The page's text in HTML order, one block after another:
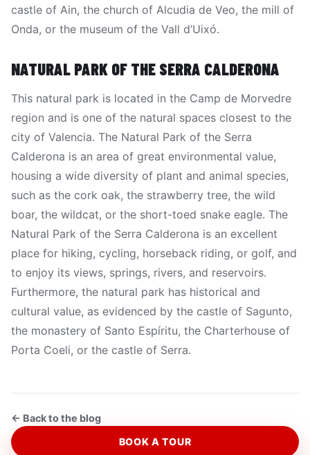
castle of Ain, the church of Alcudia de Veo, the mill of
Onda, or the museum of the Vall d’Uixó.
NATURAL PARK OF THE SERRA CALDERONA
This natural park is located in the Camp de Morvedre
region and is one of the natural spaces closest to the
city of Valencia. The Natural Park of the Serra
Calderona is an area of great environmental value,
housing a wide diversity of plant and animal species,
such as the cork oak, the strawberry tree, the wild
boar, the wildcat, or the short-toed snake eagle. The
Natural Park of the Serra Calderona is an excellent
place for hiking, cycling, horseback riding, or golf, and
to enjoy its views, springs, rivers, and reservoirs.
Furthermore, the natural park has historical and
cultural value, as evidenced by the castle of Sagunto,
the monastery of Santo Espíritu, the Charterhouse of
Porta Coeli, or the castle of Serra.
← Back to the blog
BOOK A TOUR